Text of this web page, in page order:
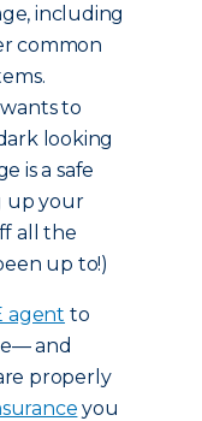
including
common
to
looking
is a safe
up your
all the
up to!)
agent to
and
properly
you